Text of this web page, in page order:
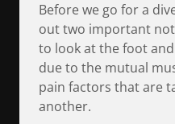
Before we go for a
out two important
to look at the foot
due to the mutual
pain factors that are
another.